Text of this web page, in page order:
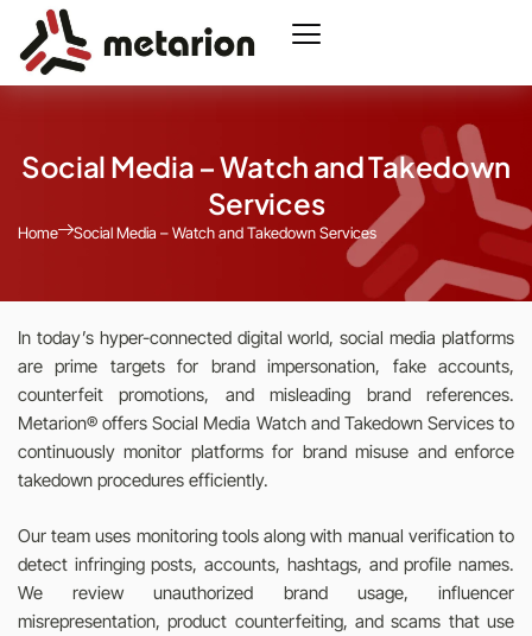
Social Media – Watch and Takedown
Services
Home Social Media – Watch and Takedown Services
In today’s hyper-connected digital world, social media platforms
are prime targets for brand impersonation, fake accounts,
counterfeit promotions, and misleading brand references.
Metarion® offers Social Media Watch and Takedown Services to
continuously monitor platforms for brand misuse and enforce
takedown procedures efficiently.
Our team uses monitoring tools along with manual verification to
detect infringing posts, accounts, hashtags, and profile names.
We review unauthorized brand usage, influencer
misrepresentation, product counterfeiting, and scams that use